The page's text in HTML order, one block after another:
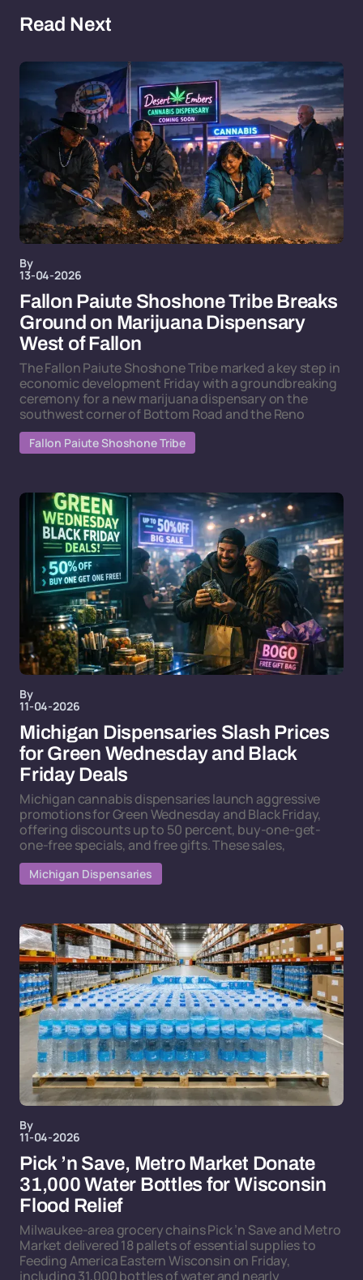
Read Next
By
13-04-2026
Fallon Paiute Shoshone Tribe Breaks
Ground on Marijuana Dispensary
West of Fallon
The Fallon Paiute Shoshone Tribe marked a key step in
economic development Friday with a groundbreaking
ceremony for a new marijuana dispensary on the
southwest corner of Bottom Road and the Reno
Fallon Paiute Shoshone Tribe
By
11-04-2026
Michigan Dispensaries Slash Prices
for Green Wednesday and Black
Friday Deals
Michigan cannabis dispensaries launch aggressive
promotions for Green Wednesday and Black Friday,
offering discounts up to 50 percent, buy-one-get-
one-free specials, and free gifts. These sales,
Michigan Dispensaries
By
11-04-2026
Pick ’n Save, Metro Market Donate
31,000 Water Bottles for Wisconsin
Flood Relief
Milwaukee-area grocery chains Pick ’n Save and Metro
Market delivered 18 pallets of essential supplies to
Feeding America Eastern Wisconsin on Friday,
including 31,000 bottles of water and nearly